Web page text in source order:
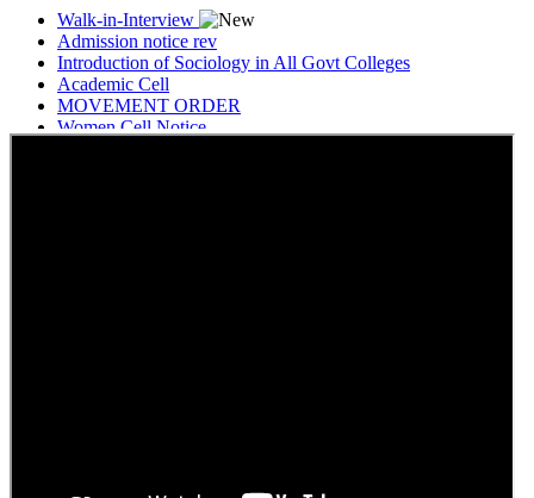
Walk-in-Interview
Admission notice rev
Introduction of Sociology in All Govt Colleges
Academic Cell
MOVEMENT ORDER
Women Cell Notice
Students Union Election results for the session 2025-26